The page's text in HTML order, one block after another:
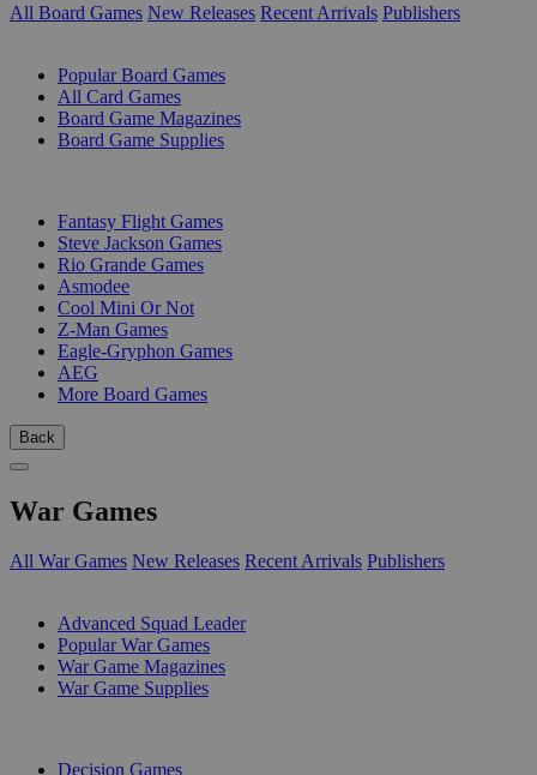
All Board Games New Releases Recent Arrivals Publishers
Popular Board Games
All Card Games
Board Game Magazines
Board Game Supplies
Fantasy Flight Games
Steve Jackson Games
Rio Grande Games
Asmodee
Cool Mini Or Not
Z-Man Games
Eagle-Gryphon Games
AEG
More Board Games
Back
War Games
All War Games New Releases Recent Arrivals Publishers
Advanced Squad Leader
Popular War Games
War Game Magazines
War Game Supplies
Decision Games